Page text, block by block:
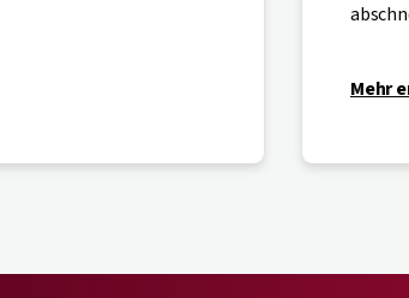
Mehr